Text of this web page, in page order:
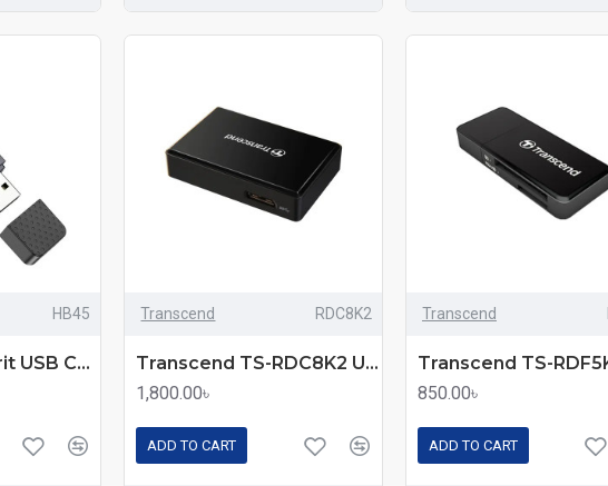
HB45
Hoco HB45 Spirit USB Card Reader
Transcend RDC8K2
Transcend TS-RDC8K2 USB-3.1 Card Reader
1,800.00৳
ADD TO CART
Transcend
850.00৳
ADD TO CART